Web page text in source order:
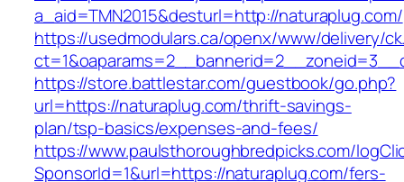
a_aid=TMN2015&desturl=http://naturaplug.com/
https://usedmodulars.ca/openx/www/delivery/
https://store.battlestar.com/guestbook/go.php?
url=https://naturaplug.com/thrift-savings-
plan/tsp-basics/expenses-and-fees/
https://www.paulsthoroughbredpicks.com/
SponsorId=1&url=https://naturaplug.com/fers-